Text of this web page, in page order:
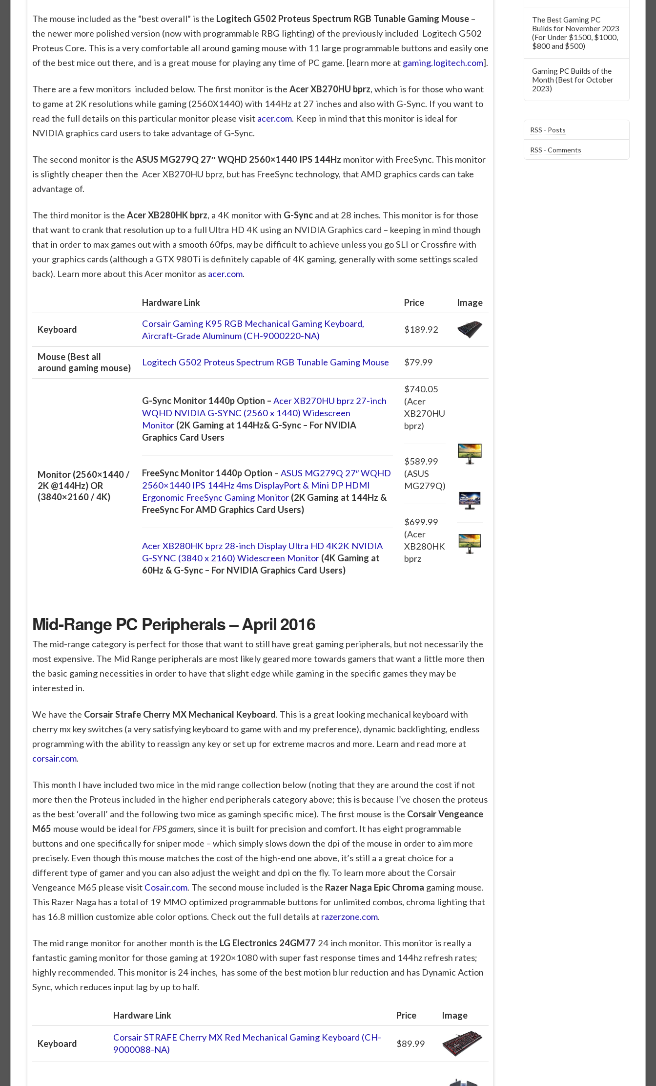
The mouse included as the “best overall” is the Logitech G502 Proteus Spectrum RGB Tunable Gaming Mouse –
the newer more polished version (now with programmable RBG lighting) of the previously included Logitech G502
Proteus Core. This is a very comfortable all around gaming mouse with 11 large programmable buttons and easily one
of the best mice out there, and is a great mouse for playing any time of PC game. [learn more at gaming.logitech.com].
There are a few monitors included below. The first monitor is the Acer XB270HU bprz, which is for those who want
to game at 2K resolutions while gaming (2560X1440) with 144Hz at 27 inches and also with G-Sync. If you want to
read the full details on this particular monitor please visit acer.com. Keep in mind that this monitor is ideal for
NVIDIA graphics card users to take advantage of G-Sync.
The second monitor is the ASUS MG279Q 27″ WQHD 2560×1440 IPS 144Hz monitor with FreeSync. This monitor
is slightly cheaper then the Acer XB270HU bprz, but has FreeSync technology, that AMD graphics cards can take
advantage of.
The third monitor is the Acer XB280HK bprz, a 4K monitor with G-Syncand at 28 inches. This monitor is for those
that want to crank that resolution up to a full Ultra HD 4K using an NVIDIA Graphics card – keeping in mind though
that in order to max games out with a smooth 60fps, may be difficult to achieve unless you go SLI or Crossfire with
your graphics cards (although a GTX 980Ti is definitely capable of 4K gaming, generally with some settings scaled
back). Learn more about this Acer monitor as acer.com.
Hardware Link Price Image
Keyboard
Corsair Gaming K95 RGB Mechanical Gaming Keyboard,
Aircraft-Grade Aluminum (CH-9000220-NA)
$189.92
Mouse (Best all
around gaming mouse)
Logitech G502 Proteus Spectrum RGB Tunable Gaming Mouse $79.99
Monitor (2560×1440 /
2K @144Hz) OR
(3840×2160 / 4K)
G-Sync Monitor 1440p Option – Acer XB270HU bprz 27-inch
WQHD NVIDIA G-SYNC (2560 x 1440) Widescreen
Monitor (2K Gaming at 144Hz& G-Sync – For NVIDIA
Graphics Card Users
FreeSync Monitor 1440p Option – ASUS MG279Q 27″ WQHD
2560×1440 IPS 144Hz 4ms DisplayPort & Mini DP HDMI
Ergonomic FreeSync Gaming Monitor (2K Gaming at 144Hz &
FreeSync For AMD Graphics Card Users)
Acer XB280HK bprz 28-inch Display Ultra HD 4K2K NVIDIA
G-SYNC (3840 x 2160) Widescreen Monitor(4K Gaming at
60Hz & G-Sync – For NVIDIA Graphics Card Users)
$740.05
(Acer
XB270HU
bprz)
$589.99
(ASUS
MG279Q)
$699.99
(Acer
XB280HK
bprz
Mid-Range PC Peripherals – April 2016
The mid-range category is perfect for those that want to still have great gaming peripherals, but not necessarily the
most expensive. The Mid Range peripherals are most likely geared more towards gamers that want a little more then
the basic gaming necessities in order to have that slight edge while gaming in the specific games they may be
interested in.
We have the Corsair Strafe Cherry MX Mechanical Keyboard. This is a great looking mechanical keyboard with
cherry mx key switches (a very satisfying keyboard to game with and my preference), dynamic backlighting, endless
programming with the ability to reassign any key or set up for extreme macros and more. Learn and read more at
corsair.com.
This month I have included two mice in the mid range collection below (noting that they are around the cost if not
more then the Proteus included in the higher end peripherals category above; this is because I’ve chosen the proteus
as the best ‘overall’ and the following two mice as gamingh specific mice). The first mouse is the Corsair Vengeance
M65 mouse would be ideal forFPS gamers, since it is built for precision and comfort. It has eight programmable
buttons and one specifically for sniper mode – which simply slows down the dpi of the mouse in order to aim more
precisely. Even though this mouse matches the cost of the high-end one above, it’s still a a great choice for a
different type of gamer and you can also adjust the weight and dpi on the fly. To learn more about the Corsair
Vengeance M65 please visit Cosair.com. The second mouse included is the Razer Naga Epic Chroma gaming mouse.
This Razer Naga has a total of 19 MMO optimized programmable buttons for unlimited combos, chroma lighting that
has 16.8 million customize able color options. Check out the full details at razerzone.com.
The mid range monitor for another month is the LG Electronics 24GM77 24 inch monitor. This monitor is really a
fantastic gaming monitor for those gaming at 1920×1080 with super fast response times and 144hz refresh rates;
highly recommended. This monitor is 24 inches, has some of the best motion blur reduction and has Dynamic Action
Sync, which reduces input lag by up to half.
Hardware Link Price Image
Keyboard
Corsair STRAFE Cherry MX Red Mechanical Gaming Keyboard (CH-
9000088-NA)
$89.99
The Best Gaming PC
Builds for November 2023
(For Under $1500, $1000,
$800 and $500)
Gaming PC Builds of the
Month (Best for October
2023)
RSS - Posts
RSS - Comments